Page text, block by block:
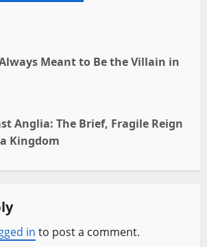
Meant to Be the Villain in
Anglia: The Brief, Fragile Reign
Kingdom
in to post a comment.